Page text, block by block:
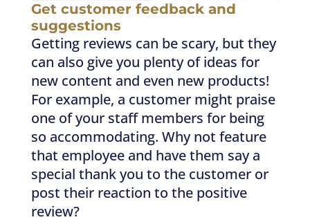
Get customer feedback and
suggestions
Getting reviews can be scary, but they
can also give you plenty of ideas for
new content and even new products!
For example, a customer might praise
one of your staff members for being
so accommodating. Why not feature
that employee and have them say a
special thank you to the customer or
post their reaction to the positive
review?